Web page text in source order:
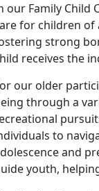
our Family Child
for children of
strong
receives the
our older
through a
to
and
youth,